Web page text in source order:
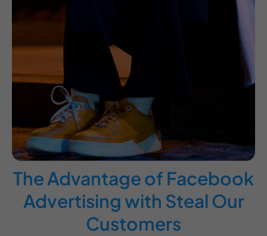
The Advantage of Facebook
Advertising with Steal Our
Customers